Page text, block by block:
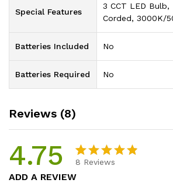
Special Features
‎3 CCT LED Bulb,
Corded, 3000K/
Batteries Included ‎No
Batteries Required ‎No
Reviews (8)
4.75
Rated
8
8 Reviews
ADD A REVIEW